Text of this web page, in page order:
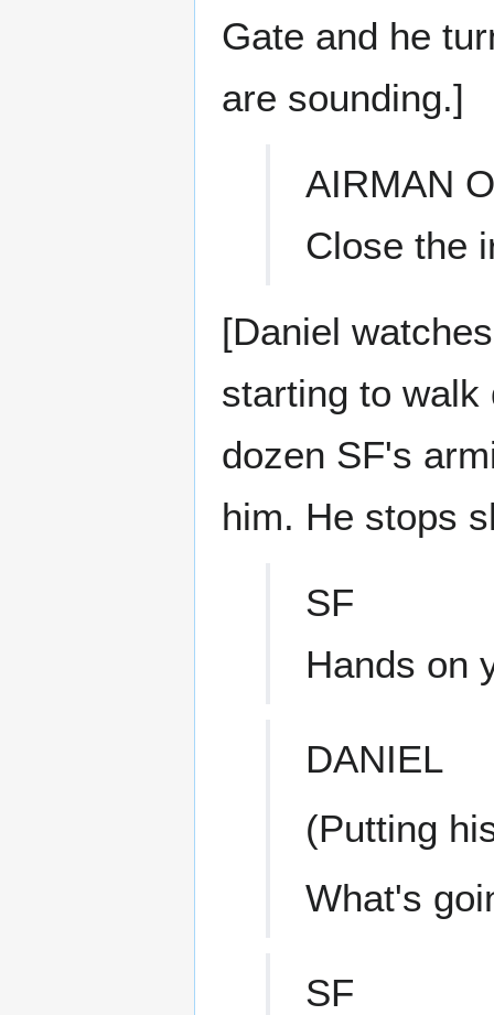
Gate and he
are sounding.]
AIRMAN
Close the
[Daniel
starting to walk
dozen SF's
him. He stops
SF
Hands on
DANIEL
(Putting
What's
SF